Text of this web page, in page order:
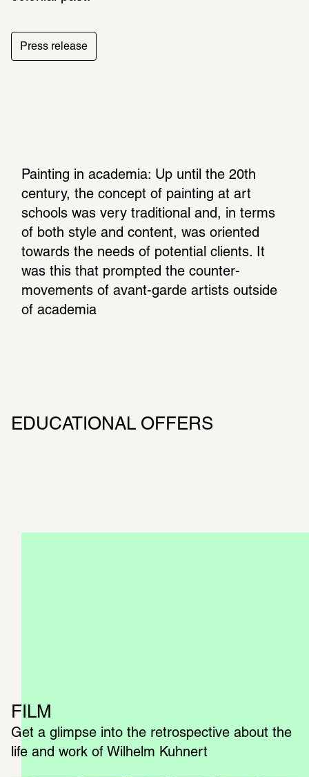
Press release
Painting in academia: Up until the 20th
century, the concept of painting at art
schools was very traditional and, in terms
of both style and content, was oriented
towards the needs of potential clients. It
was this that prompted the counter-
movements of avant-garde artists outside
of academia
EDUCATIONAL OFFERS
FILM
Get a glimpse into the retrospective about the
life and work of Wilhelm Kuhnert